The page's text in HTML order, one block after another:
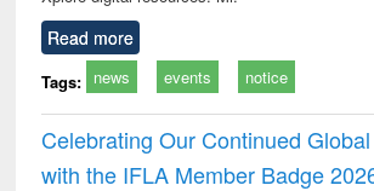
Read more
Tags: news events notice
Celebrating Our Continued
with the IFLA Member Badge